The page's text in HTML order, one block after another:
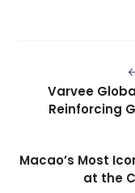
Varvee
Reinforcing
Macao’s Most
at the